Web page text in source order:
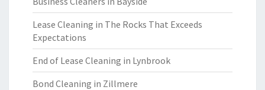
Lease Cleaning in The Rocks That Exceeds
Expectations
End of Lease Cleaning in Lynbrook
Bond Cleaning in Zillmere